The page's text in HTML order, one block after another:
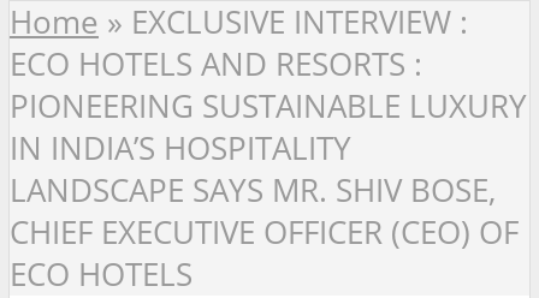
Home » EXCLUSIVE INTERVIEW :
ECO HOTELS AND RESORTS :
PIONEERING SUSTAINABLE LUXURY
IN INDIA’S HOSPITALITY
LANDSCAPE SAYS MR. SHIV BOSE,
CHIEF EXECUTIVE OFFICER (CEO) OF
ECO HOTELS